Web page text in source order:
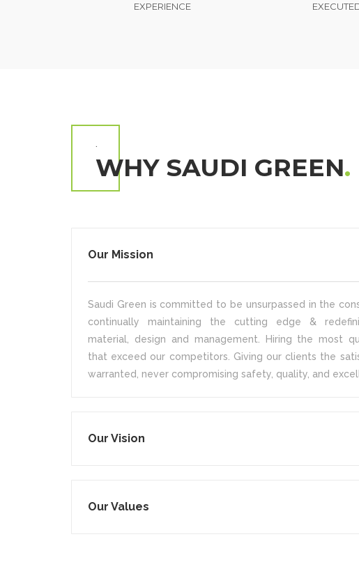
EXPERIENCE
WHY SAUDI GREEN
Our Mission
Saudi Green is committed to be unsurpassed in the
continually maintaining the cutting edge &
material, design and management. Hiring the most
that exceed our competitors. Giving our clients the
warranted, never compromising safety, quality, and
Our Vision
Our Values